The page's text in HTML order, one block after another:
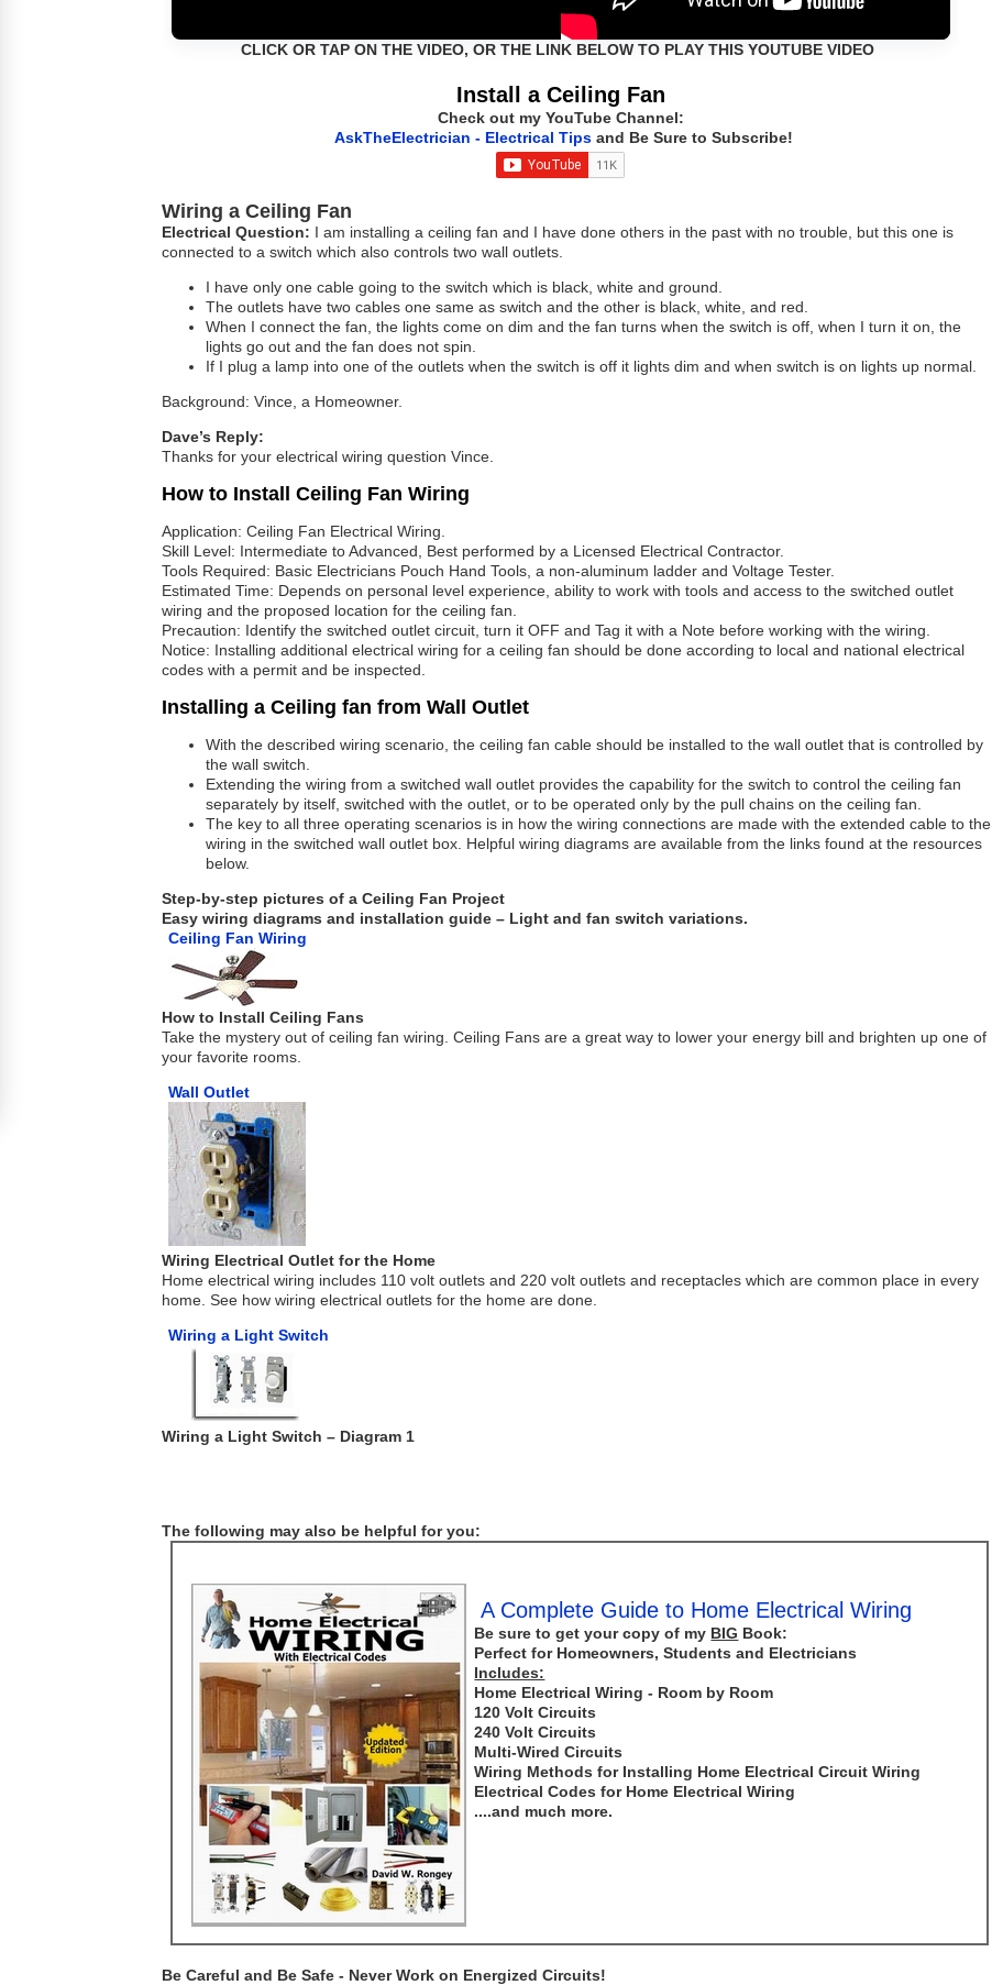
CLICK OR TAP ON THE VIDEO, OR THE LINK BELOW TO PLAY THIS YOUTUBE VIDEO
Install a Ceiling Fan
Check out my YouTube Channel:
AskTheElectrician - Electrical Tips and Be Sure to Subscribe!
Wiring a Ceiling Fan
Electrical Question: I am installing a ceiling fan and I have done others in the past with no trouble, but this one is
connected to a switch which also controls two wall outlets.
I have only one cable going to the switch which is black, white and ground.
The outlets have two cables one same as switch and the other is black, white, and red.
When I connect the fan, the lights come on dim and the fan turns when the switch is off, when I turn it on, the
lights go out and the fan does not spin.
If I plug a lamp into one of the outlets when the switch is off it lights dim and when switch is on lights up normal.
Background: Vince, a Homeowner.
Dave’s Reply:
Thanks for your electrical wiring question Vince.
How to Install Ceiling Fan Wiring
Application: Ceiling Fan Electrical Wiring.
Skill Level: Intermediate to Advanced, Best performed by a Licensed Electrical Contractor.
Tools Required: Basic Electricians Pouch Hand Tools, a non-aluminum ladder and Voltage Tester.
Estimated Time: Depends on personal level experience, ability to work with tools and access to the switched outlet
wiring and the proposed location for the ceiling fan.
Precaution: Identify the switched outlet circuit, turn it OFF and Tag it with a Note before working with the wiring.
Notice: Installing additional electrical wiring for a ceiling fan should be done according to local and national electrical
codes with a permit and be inspected.
Installing a Ceiling fan from Wall Outlet
With the described wiring scenario, the ceiling fan cable should be installed to the wall outlet that is controlled by
the wall switch.
Extending the wiring from a switched wall outlet provides the capability for the switch to control the ceiling fan
separately by itself, switched with the outlet, or to be operated only by the pull chains on the ceiling fan.
The key to all three operating scenarios is in how the wiring connections are made with the extended cable to the
wiring in the switched wall outlet box. Helpful wiring diagrams are available from the links found at the resources
below.
Step-by-step pictures of a Ceiling Fan Project
Easy wiring diagrams and installation guide – Light and fan switch variations.
Ceiling Fan Wiring
How to Install Ceiling Fans
Take the mystery out of ceiling fan wiring. Ceiling Fans are a great way to lower your energy bill and brighten up one of
your favorite rooms.
Wall Outlet
Wiring Electrical Outlet for the Home
Home electrical wiring includes 110 volt outlets and 220 volt outlets and receptacles which are common place in every
home. See how wiring electrical outlets for the home are done.
Wiring a Light Switch
Wiring a Light Switch – Diagram 1
The following may also be helpful for you:
A Complete Guide to Home Electrical Wiring
Be sure to get your copy of my BIG Book:
Perfect for Homeowners, Students and Electricians
Includes:
Home Electrical Wiring - Room by Room
120 Volt Circuits
240 Volt Circuits
Multi-Wired Circuits
Wiring Methods for Installing Home Electrical Circuit Wiring
Electrical Codes for Home Electrical Wiring
....and much more.
Be Careful and Be Safe - Never Work on Energized Circuits!